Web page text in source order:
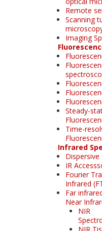
Remote
Scanning
Imaging
Steady-
Time-
Infrared
Dispersive
IR
Fourier
Infrared
Far
Near
NIR